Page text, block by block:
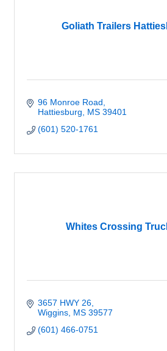
Goliath Trailers
96 Monroe Road
Hattiesburg
MS 39401
(601) 520-1761
Whites Crossing
3657 HWY 26
Wiggins MS 39577
(601) 466-0751